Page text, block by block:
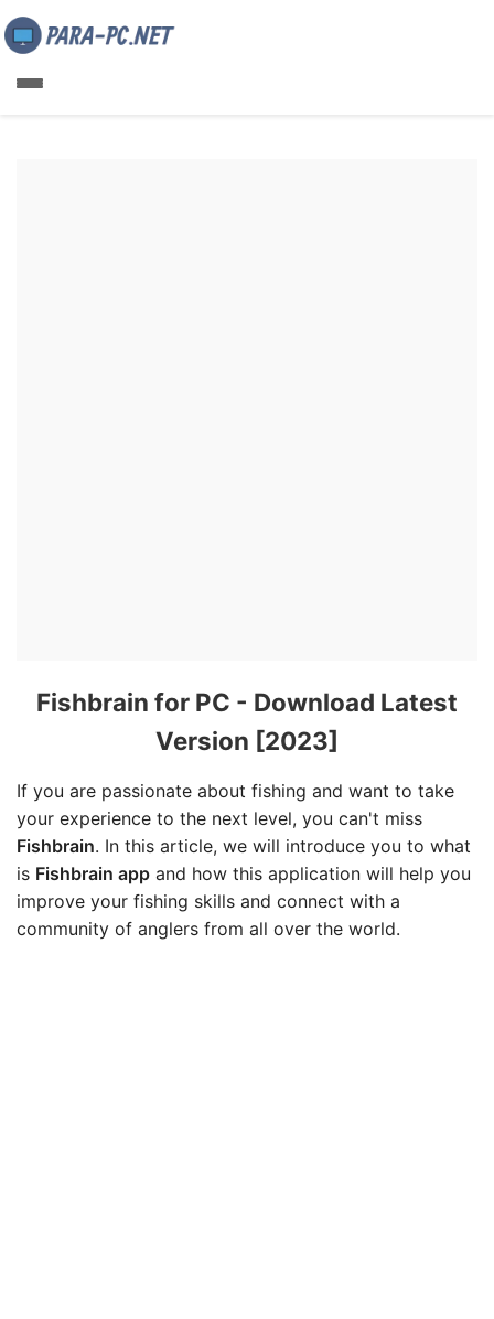
Fishbrain for PC - Download Latest
Version [2023]
If you are passionate about fishing and want to take
your experience to the next level, you can't miss
Fishbrain. In this article, we will introduce you to what
is Fishbrain app and how this application will help you
improve your fishing skills and connect with a
community of anglers from all over the world.